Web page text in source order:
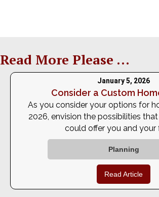
Read More Please ...
January 5, 2026
Consider a Custom
As you consider your options for
2026, envision the possibilities
could offer you and your
Planning
Read Article